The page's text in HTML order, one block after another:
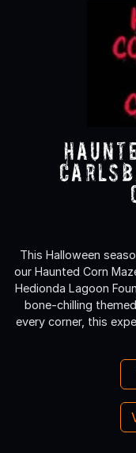
This Halloween
our Haunted Corn
Hedionda Lagoon
bone-chilling
every corner, this